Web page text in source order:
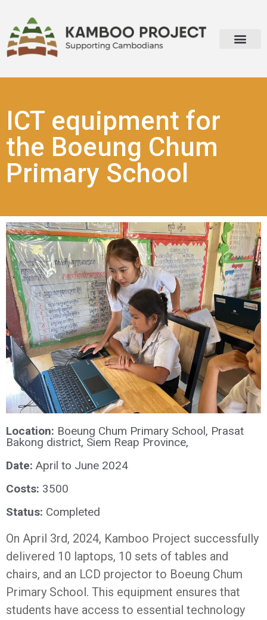
ICT equipment for
the Boeung Chum
Primary School
Location: Boeung Chum Primary School, Prasat
Bakong district, Siem Reap Province,
Date: April to June 2024
Costs: 3500
Status: Completed
On April 3rd, 2024, Kamboo Project successfully
delivered 10 laptops, 10 sets of tables and
chairs, and an LCD projector to Boeung Chum
Primary School. This equipment ensures that
students have access to essential technology